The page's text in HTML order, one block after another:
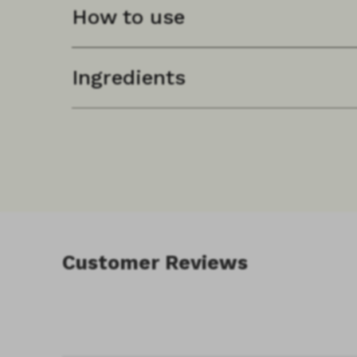
How to use
See individual product pages for specific use
Ingredients
Customer Reviews